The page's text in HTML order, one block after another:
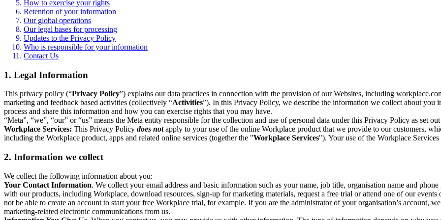
How to exercise your rights
Retention of your information
Our global operations
Our legal bases for processing
Updates to the Privacy Policy
Who is responsible for your information
Contact Us
1. Legal Information
This privacy policy (“Privacy Policy”) explains our data practices in connection with the provision of our Websites, including
marketing and feedback based activities (collectively “Activities”). In this Privacy Policy, we describe the information we collect about
process and share this information and how you can exercise rights that you may have.
“Meta”, “we”, “our” or “us” means the Meta entity responsible for the collection and use of personal data under this Privacy Policy as set
Workplace Services: This Privacy Policy does notapply to your use of the online Workplace product that we provide to our customers,
including the Workplace product, apps and related online services (together the "Workplace Services"). Your use of the Workplace
2. Information we collect
We collect the following information about you:
Your Contact Information. We collect your email address and basic information such as your name, job title, organisation name and
with our products, including Workplace, download resources, sign-up for marketing materials, request a free trial or attend one of our
not be able to create an account to start your free Workplace trial, for example. If you are the administrator of your organisation’s account,
marketing-related electronic communications from us.